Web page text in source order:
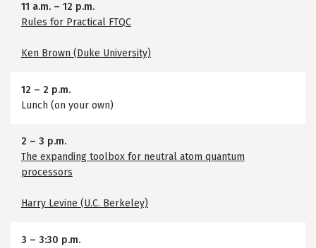
11 a.m.– 12 p.m.
Rules for Practical FTQC
Ken Brown (Duke University)
12 – 2 p.m.
Lunch (on your own)
2 – 3 p.m.
The expanding toolbox for neutral atom quantum
processors
Harry Levine (U.C. Berkeley)
3 – 3:30 p.m.